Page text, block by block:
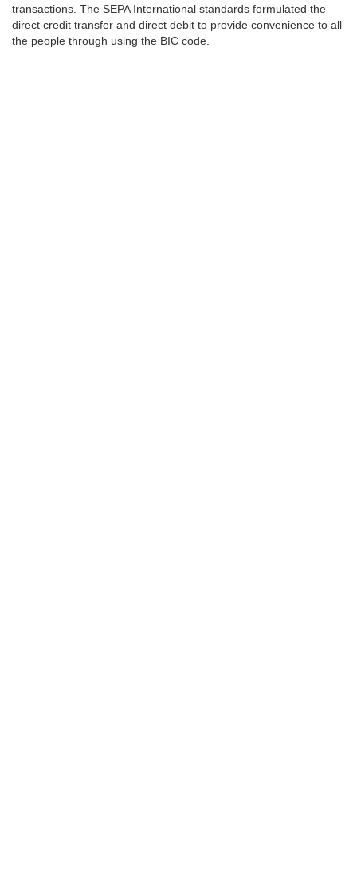
transactions. The SEPA International standards formulated the
direct credit transfer and direct debit to provide convenience to all
the people through using the BIC code.